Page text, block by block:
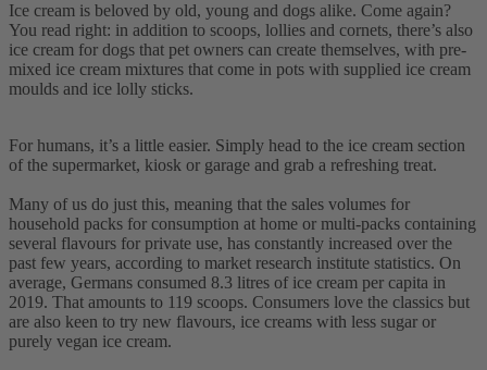
Ice cream is beloved by old, young and dogs alike. Come again?
You read right: in addition to scoops, lollies and cornets, there’s also
ice cream for dogs that pet owners can create themselves, with pre-
mixed ice cream mixtures that come in pots with supplied ice cream
moulds and ice lolly sticks.
For humans, it’s a little easier. Simply head to the ice cream section
of the supermarket, kiosk or garage and grab a refreshing treat.
Many of us do just this, meaning that the sales volumes for
household packs for consumption at home or multi-packs containing
several flavours for private use, has constantly increased over the
past few years, according to market research institute statistics. On
average, Germans consumed 8.3 litres of ice cream per capita in
2019. That amounts to 119 scoops. Consumers love the classics but
are also keen to try new flavours, ice creams with less sugar or
purely vegan ice cream.